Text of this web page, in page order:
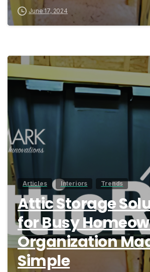
June 17, 2024
Articles Interiors Trends
Attic Storage
for Busy
Organization
Simple